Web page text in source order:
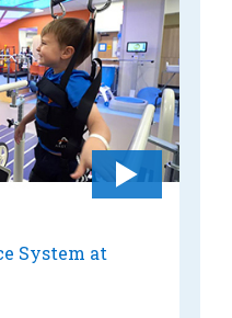
System at